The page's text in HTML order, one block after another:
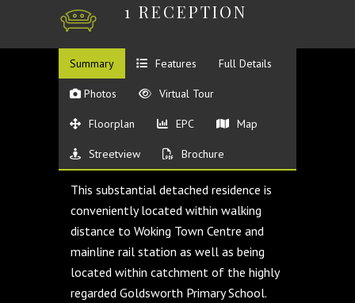
1 RECEPTION
Summary Features Full Details
Photos Virtual Tour
Floorplan EPC Map
Streetview Brochure
This substantial detached residence is
conveniently located within walking
distance to Woking Town Centre and
mainline rail station as well as being
located within catchment of the highly
regarded Goldsworth Primary School.